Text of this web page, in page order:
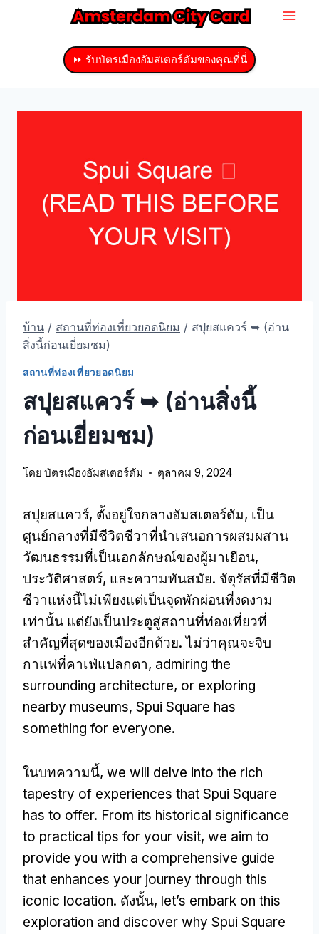
⏩ รับบัตรเมืองอัมสเตอร์ดัมของคุณที่นี่
บ้าน / สถานที่ท่องเที่ยวยอดนิยม / สปุยสแควร์ ➥ (อ่าน
สิ่งนี้ก่อนเยี่ยมชม)
สถานที่ท่องเที่ยวยอดนิยม
สปุยสแควร์ ➥ (อ่านสิ่งนี้
ก่อนเยี่ยมชม)
โดย บัตรเมืองอัมสเตอร์ดัม ตุลาคม 9, 2024
สปุยสแควร์, ตั้งอยู่ใจกลางอัมสเตอร์ดัม, เป็น
ศูนย์กลางที่มีชีวิตชีวาที่นําเสนอการผสมผสาน
วัฒนธรรมที่เป็นเอกลักษณ์ของผู้มาเยือน,
ประวัติศาสตร์, และความทันสมัย. จัตุรัสที่มีชีวิต
ชีวาแห่งนี้ไม่เพียงแต่เป็นจุดพักผ่อนที่งดงาม
เท่านั้น แต่ยังเป็นประตูสู่สถานที่ท่องเที่ยวที่
สําคัญที่สุดของเมืองอีกด้วย. ไม่ว่าคุณจะจิบ
กาแฟที่คาเฟ่แปลกตา, admiring the
surrounding architecture, or exploring
nearby museums, Spui Square has
something for everyone.
ในบทความนี้, we will delve into the rich
tapestry of experiences that Spui Square
has to offer. From its historical significance
to practical tips for your visit, we aim to
provide you with a comprehensive guide
that enhances your journey through this
iconic location. ดังนั้น, let’s embark on this
exploration and discover why Spui Square